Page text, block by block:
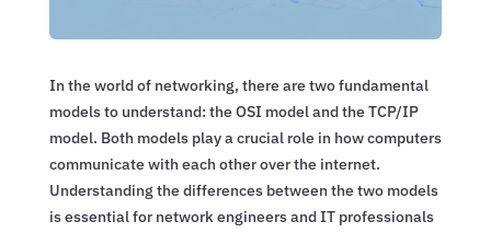
In the world of networking, there are two fundamental
models to understand: the OSI model and the TCP/IP
model. Both models play a crucial role in how computers
communicate with each other over the internet.
Understanding the differences between the two models
is essential for network engineers and IT professionals